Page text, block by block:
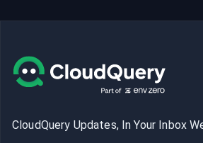
CloudQuery Updates, In Your Inbox